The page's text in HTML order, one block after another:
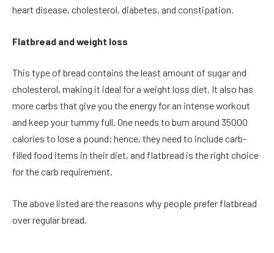
heart disease, cholesterol, diabetes, and constipation.
Flatbread and weight loss
This type of bread contains the least amount of sugar and
cholesterol, making it ideal for a weight loss diet. It also has
more carbs that give you the energy for an intense workout
and keep your tummy full. One needs to burn around 35000
calories to lose a pound; hence, they need to include carb-
filled food items in their diet, and flatbread is the right choice
for the carb requirement.
The above listed are the reasons why people prefer flatbread
over regular bread.